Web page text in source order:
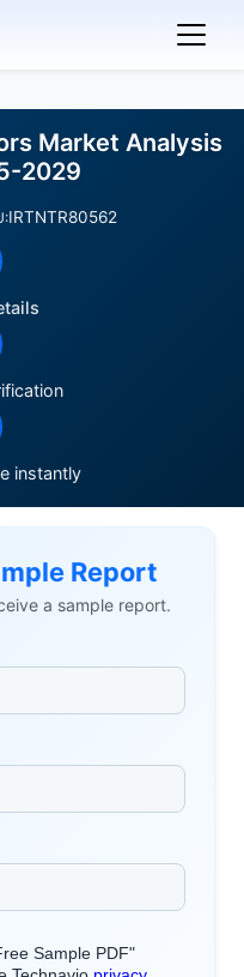
Market Analysis
2029
IRTNTR80562
instantly
Report
a sample report.